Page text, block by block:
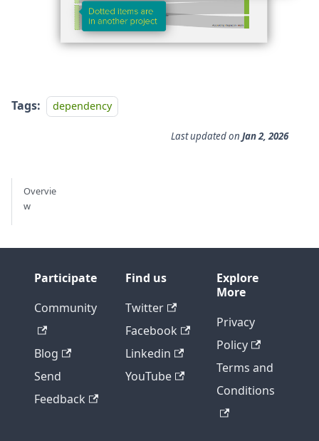
Tags: dependency
Last updatedon Jan 2, 2026
Overvie
w
Participate
Community
Blog
Send
Feedback
Find us
Twitter
Facebook
Linkedin
YouTube
Explore
More
Privacy
Policy
Terms and
Conditions